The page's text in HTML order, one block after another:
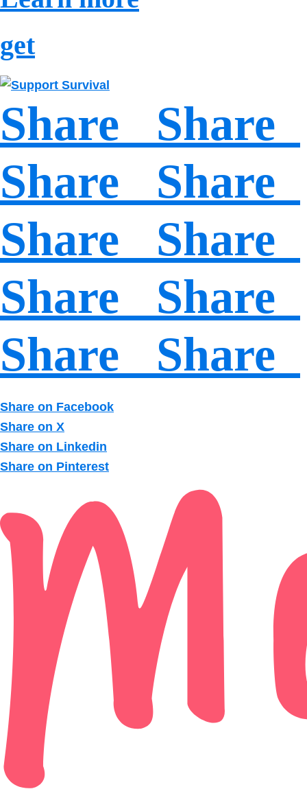
get
Share Share
Share Share
Share Share
Share Share
Share Share
Share on Facebook
Share on X
Share on Linkedin
Share on Pinterest